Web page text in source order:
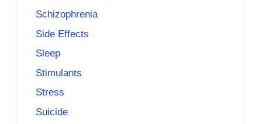
Schizophrenia
Side Effects
Sleep
Stimulants
Stress
Suicide